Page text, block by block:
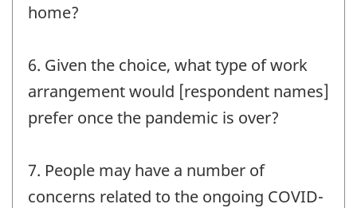
home?
6. Given the choice, what type of work
arrangement would [respondent names]
prefer once the pandemic is over?
7. People may have a number of
concerns related to the ongoing COVID-